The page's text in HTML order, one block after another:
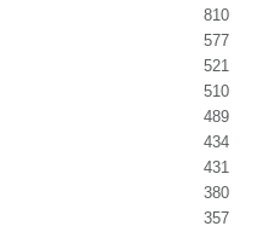
810
577
521
510
489
434
431
380
357